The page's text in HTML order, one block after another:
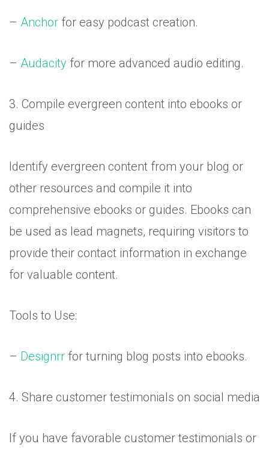
– Anchor for easy podcast creation.
– Audacity for more advanced audio editing.
3. Compile evergreen content into ebooks or
guides
Identify evergreen content from your blog or
other resources and compile it into
comprehensive ebooks or guides. Ebooks can
be used as lead magnets, requiring visitors to
provide their contact information in exchange
for valuable content.
Tools to Use:
– Designrr for turning blog posts into ebooks.
4. Share customer testimonials on social media
If you have favorable customer testimonials or